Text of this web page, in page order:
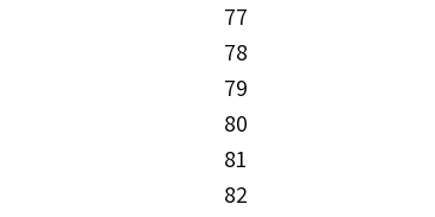
77
78
79
80
81
82